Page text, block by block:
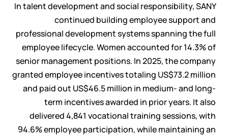
In talent development and social responsibility, SANY
continued building employee support and
professional development systems spanning the full
employee lifecycle. Women accounted for 14.3% of
senior management positions. In 2025, the company
granted employee incentives totaling US$73.2 million
and paid out US$46.5 million in medium- and long-
term incentives awarded in prior years. It also
delivered 4,841 vocational training sessions, with
94.6% employee participation, while maintaining an